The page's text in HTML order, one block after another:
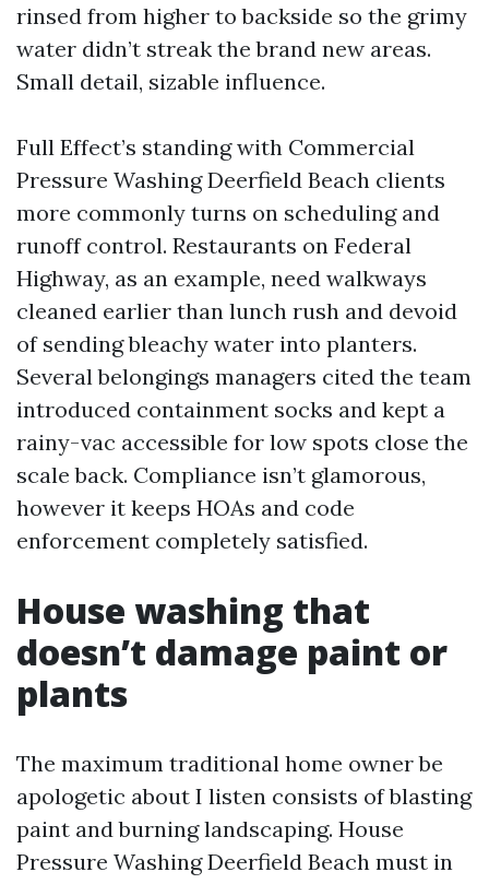
rinsed from higher to backside so the grimy
water didn’t streak the brand new areas.
Small detail, sizable influence.
Full Effect’s standing with Commercial
Pressure Washing Deerfield Beach clients
more commonly turns on scheduling and
runoff control. Restaurants on Federal
Highway, as an example, need walkways
cleaned earlier than lunch rush and devoid
of sending bleachy water into planters.
Several belongings managers cited the team
introduced containment socks and kept a
rainy-vac accessible for low spots close the
scale back. Compliance isn’t glamorous,
however it keeps HOAs and code
enforcement completely satisfied.
House washing that
doesn’t damage paint or
plants
The maximum traditional home owner be
apologetic about I listen consists of blasting
paint and burning landscaping. House
Pressure Washing Deerfield Beach must in